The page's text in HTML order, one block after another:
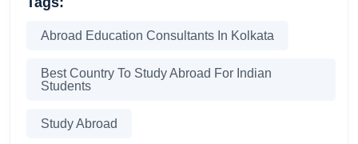
Abroad Education Consultants In Kolkata
Best Country To Study Abroad For Indian
Students
Study Abroad